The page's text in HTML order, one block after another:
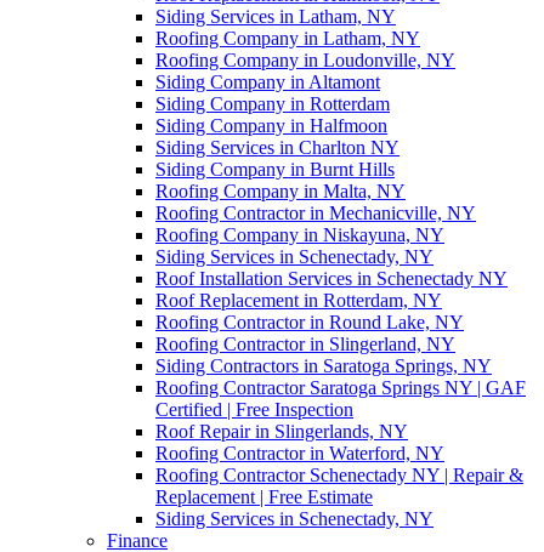
Siding Services in Latham, NY
Roofing Company in Latham, NY
Roofing Company in Loudonville, NY
Siding Company in Altamont
Siding Company in Rotterdam
Siding Company in Halfmoon
Siding Services in Charlton NY
Siding Company in Burnt Hills
Roofing Company in Malta, NY
Roofing Contractor in Mechanicville, NY
Roofing Company in Niskayuna, NY
Siding Services in Schenectady, NY
Roof Installation Services in Schenectady NY
Roof Replacement in Rotterdam, NY
Roofing Contractor in Round Lake, NY
Roofing Contractor in Slingerland, NY
Siding Contractors in Saratoga Springs, NY
Roofing Contractor Saratoga Springs NY | GAF
Certified | Free Inspection
Roof Repair in Slingerlands, NY
Roofing Contractor in Waterford, NY
Roofing Contractor Schenectady NY | Repair &
Replacement | Free Estimate
Siding Services in Schenectady, NY
Finance